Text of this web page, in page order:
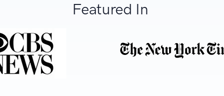
Featured In